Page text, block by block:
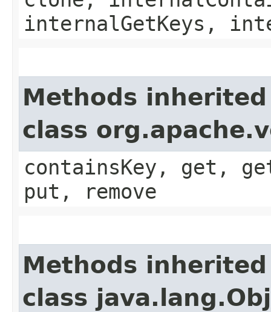
internalGetKeys,
Methods
class
containsKey, get,
put, remove
Methods
class